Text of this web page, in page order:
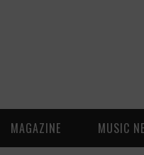
MAGAZINE MUSIC